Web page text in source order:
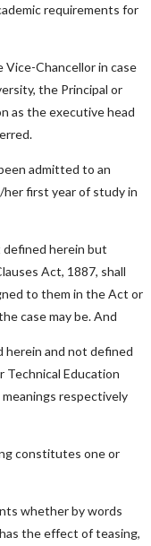
requirements for
Vice-Chancellor in case
the Principal or
as the executive head
admitted to an
first year of study in
defined herein but
Act, 1887, shall
to them in the Act or
case may be. And
herein and not defined
Technical Education
respectively
constitutes one or
whether by words
the effect of teasing,